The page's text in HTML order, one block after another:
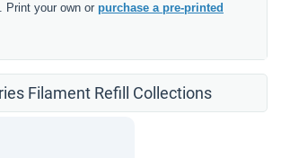
Print your own or purchase a pre-printed
Filament Refill Collections